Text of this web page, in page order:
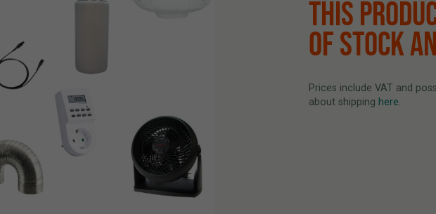
THIS
OF STOCK
Prices include VAT and
about shipping here.